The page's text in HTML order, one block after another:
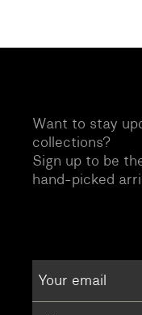
Want to stay
collections?
Sign up to be
hand-picked